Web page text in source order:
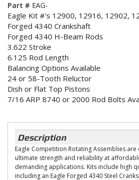
Part # EAG-
Eagle Kit #'s 12900, 12916, 12902,
Forged 4340 Crankshaft
Forged 4340 H-Beam Rods
3.622 Stroke
6.125 Rod Length
Balancing Options Available
24 or 58-Tooth Reluctor
Dish or Flat Top Pistons
7/16 ARP 8740 or 2000 Rod Bolts
Description
Eagle Competition Rotating Assemblies
ultimate strength and reliability at
demanding applications. Kits include high
including an Eagle Forged 4340 Steel